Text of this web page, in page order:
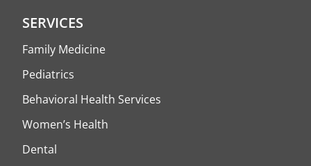
SERVICES
Family Medicine
Pediatrics
Behavioral Health Services
Women’s Health
Dental